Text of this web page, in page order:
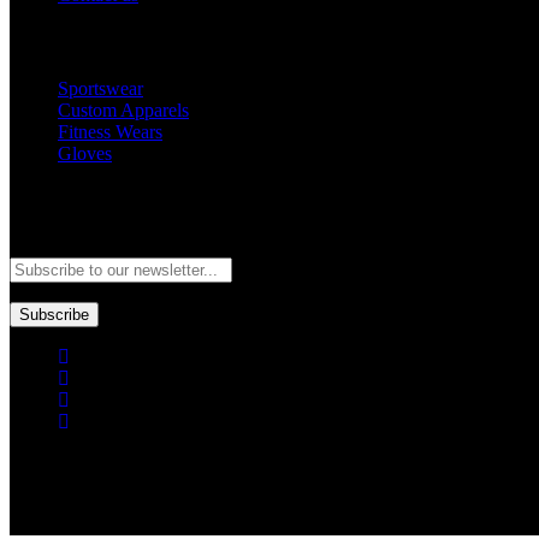
Sportswear
Custom Apparels
Fitness Wears
Gloves
Subscribe